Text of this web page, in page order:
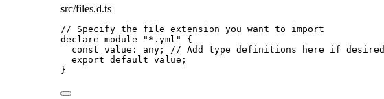
src/files.d.ts
// Specify the file extension you want to import
declare module " *.yml "
{
const value : any ;
// Add type definitions here if desired
export default value;
}